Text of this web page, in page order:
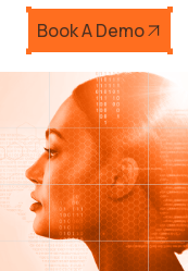
Book A Demo